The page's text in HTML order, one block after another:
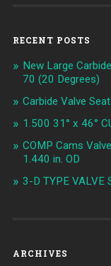
RECENT POSTS
New Large
70 (20 Degrees)
Carbide Valve
1.500 31° x 46°
COMP Cams
1.440 in. OD
3-D TYPE VALVE
ARCHIVES